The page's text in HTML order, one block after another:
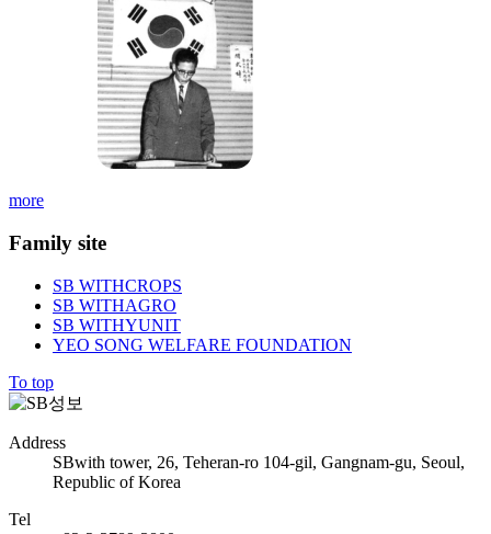
more
Family site
SB WITHCROPS
SB WITHAGRO
SB WITHYUNIT
YEO SONG WELFARE FOUNDATION
To top
Address
SBwith tower, 26, Teheran-ro 104-gil, Gangnam-gu, Seoul,
Republic of Korea
Tel